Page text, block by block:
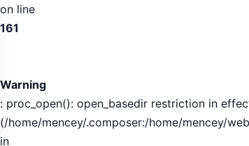
on line
161
Warning
: proc_open(): open_basedir restriction in
(/home/mencey/.composer:/home/mencey/
in